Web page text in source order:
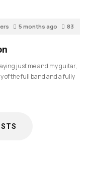
5 months ago 83
just me and my guitar,
of the full band and a fully